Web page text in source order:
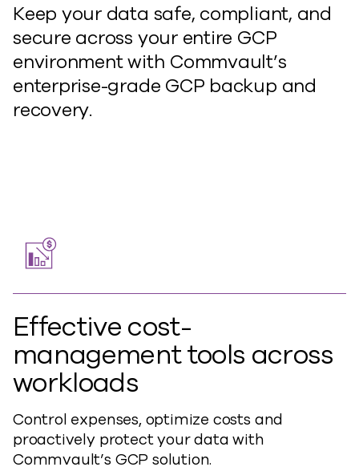
Keep your data safe, compliant, and
secure across your entire GCP
environment with Commvault’s
enterprise-grade GCP backup and
recovery.
Effective cost-
management tools across
workloads
Control expenses, optimize costs and
proactively protect your data with
Commvault’s GCP solution.